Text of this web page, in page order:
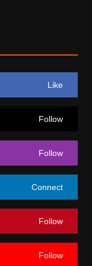
Like
Follow
Follow
Connect
Follow
Follow